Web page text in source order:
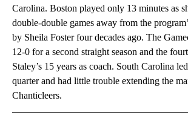
Carolina. Boston played only 13 minutes as
double-double games away from the
by Sheila Foster four decades ago. The
12-0 for a second straight season and the
Staley’s 15 years as coach. South Carolina
quarter and had little trouble extending the
Chanticleers.